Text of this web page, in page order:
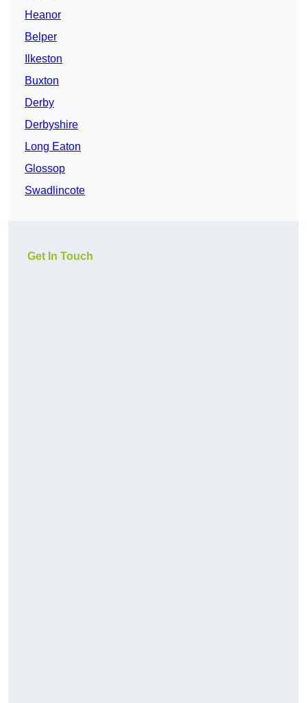
Heanor
Belper
Ilkeston
Buxton
Derby
Derbyshire
Long Eaton
Glossop
Swadlincote
Get In Touch